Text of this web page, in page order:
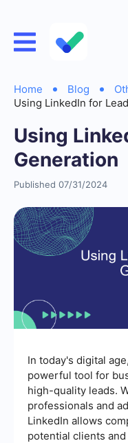
Home Blog
Using LinkedIn for
Using
Generation
Published 07/31/2024
In today's digital
powerful tool for
high-quality leads.
professionals and
LinkedIn allows
potential clients